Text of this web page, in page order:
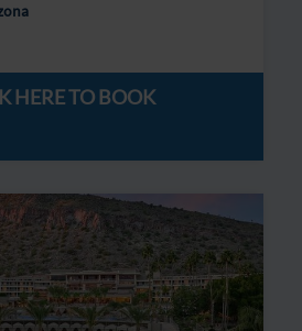
HERE TO BOOK